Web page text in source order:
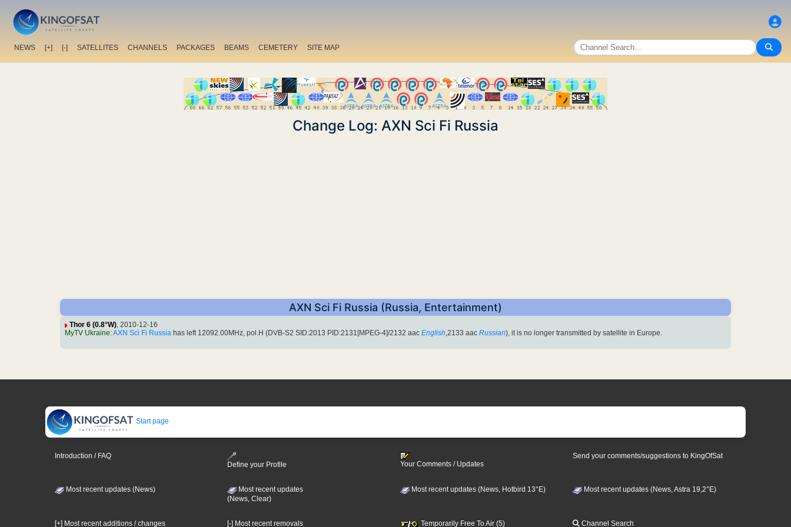
NEWS [+] [-] SATELLITES CHANNELS PACKAGES BEAMS CEMETERY SITE MAP
Change Log: AXN Sci Fi Russia
AXN Sci Fi Russia (Russia, Entertainment)
Thor 6 (0.8°W), 2010-12-16
MyTV Ukraine:AXN Sci Fi Russia has left 12092.00MHz, pol.H (DVB-S2 SID:2013 PID:2131[MPEG-4]/2132 aac English,2133 aac Russian), it is no longer transmitted by satellite in Europe.
Start page
Introduction / FAQ
Define your Profile
Your Comments / Updates
Send your comments/suggestions to KingOfSat
Most recent updates (News)
Most recent updates
(News, Clear)
Most recent updates (News, Hotbird 13°E) Most recent updates (News, Astra 19,2°E)
[+] Most recent additions / changes [-] Most recent removals Temporarily Free To Air (5) Channel Search